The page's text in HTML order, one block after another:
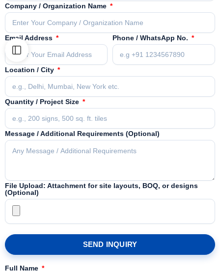
Company / Organization Name
Email Address Phone / WhatsApp No.
Location / City
Quantity / Project Size
Message / Additional Requirements (Optional)
File Upload: Attachment for site layouts, BOQ, or designs
(Optional)
SEND INQUIRY
Full Name